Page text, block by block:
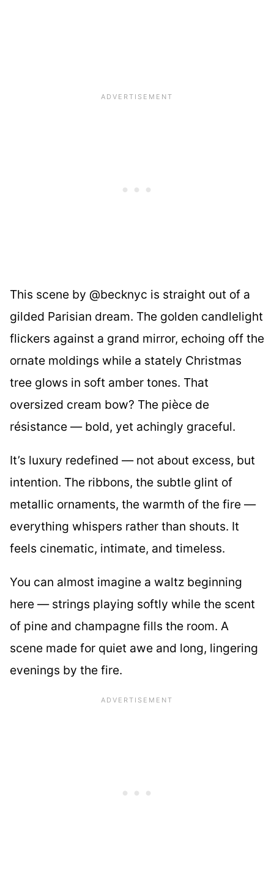
This scene by @becknyc is straight out of a
gilded Parisian dream. The golden candlelight
flickers against a grand mirror, echoing off the
ornate moldings while a stately Christmas
tree glows in soft amber tones. That
oversized cream bow? The pièce de
résistance — bold, yet achingly graceful.
It’s luxury redefined — not about excess, but
intention. The ribbons, the subtle glint of
metallic ornaments, the warmth of the fire —
everything whispers rather than shouts. It
feels cinematic, intimate, and timeless.
You can almost imagine a waltz beginning
here — strings playing softly while the scent
of pine and champagne fills the room. A
scene made for quiet awe and long, lingering
evenings by the fire.